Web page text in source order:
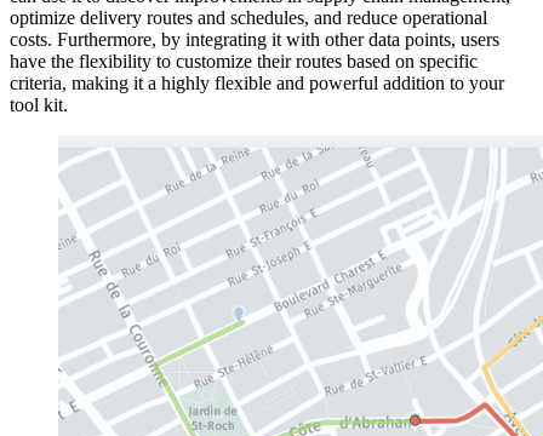
optimize delivery routes and schedules, and reduce operational
costs. Furthermore, by integrating it with other data points, users
have the flexibility to customize their routes based on specific
criteria, making it a highly flexible and powerful addition to your
tool kit.